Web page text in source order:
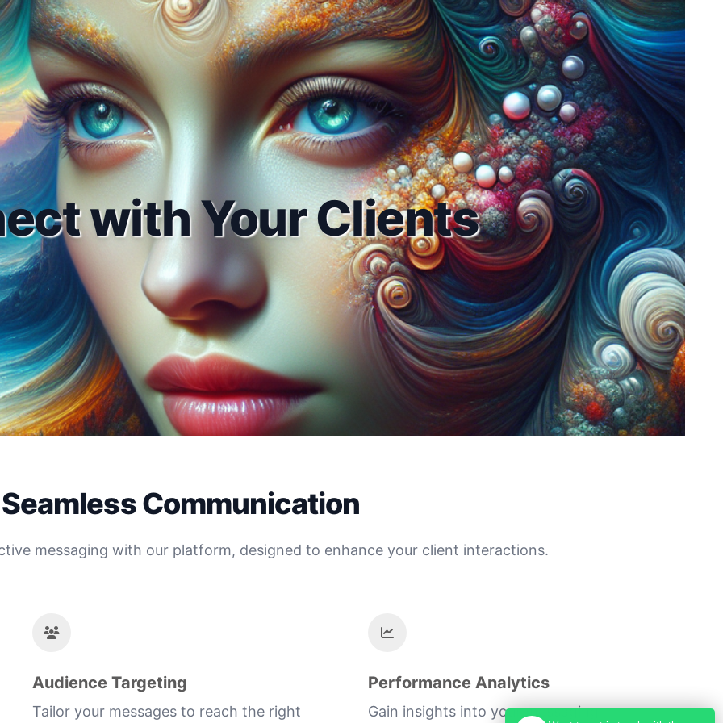
with Your Clients
Seamless Communication
messaging with our platform, designed to enhance your client interactions.
Audience Targeting
Tailor your messages to reach the right
Performance Analytics
Gain insights into your messaging